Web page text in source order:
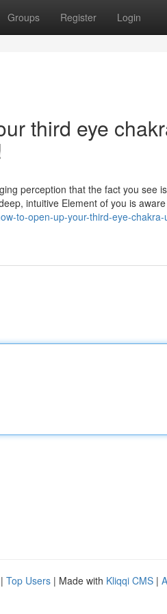
Groups Register Login
third eye
perception that the fact you see
intuitive Element of you is
to-open-up-your-third-eye-
| Top Users | Made with Kliqqi CMS |